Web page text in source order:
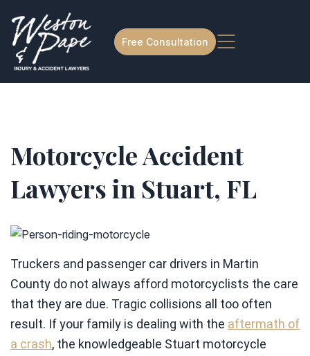
Free Consultation
Motorcycle Accident
Lawyers in Stuart, FL
Truckers and passenger car drivers in Martin
County do not always afford motorcyclists the care
that they are due. Tragic collisions all too often
result. If your family is dealing with the aftermath of
a crash, the knowledgeable Stuart motorcycle